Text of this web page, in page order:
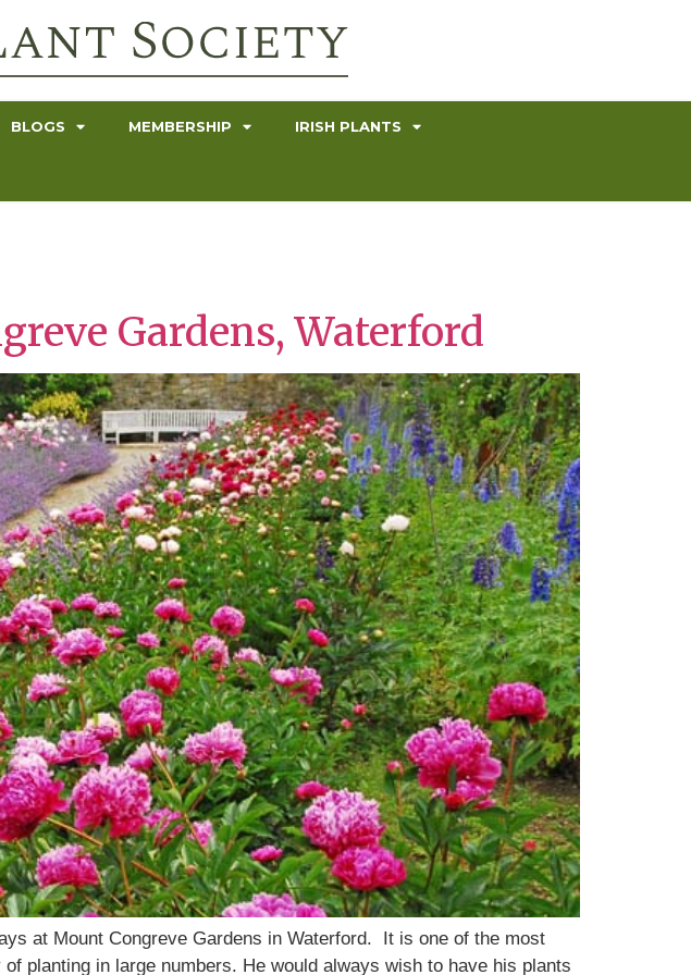
BLOGS MEMBERSHIP IRISH PLANTS
Gardens, Waterford
at Mount Congreve Gardens in Waterford. It is one of the most
planting in large numbers. He would always wish to have his plants